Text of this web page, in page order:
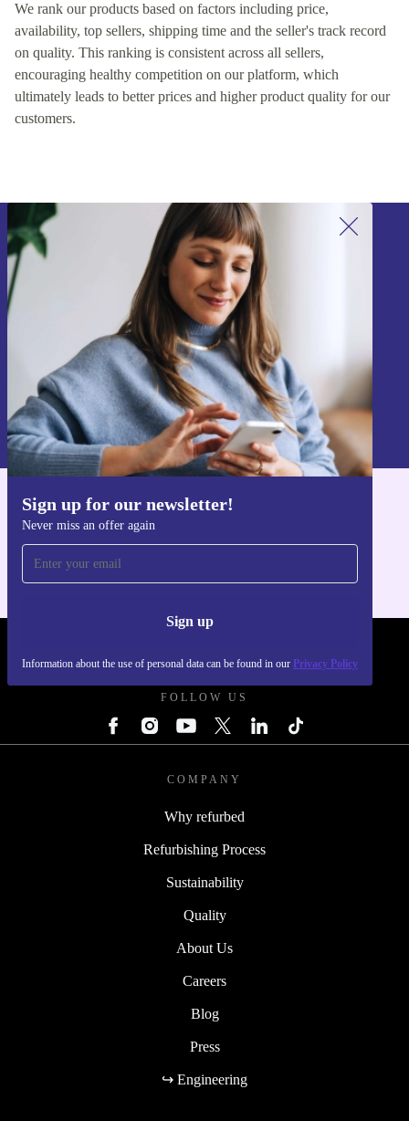
We rank our products based on factors including price,
availability, top sellers, shipping time and the seller's track record
on quality. This ranking is consistent across all sellers,
encouraging healthy competition on our platform, which
ultimately leads to better prices and higher product quality for our
customers.
Sign up for our newsletter!
Never miss an offer again
Sign up
Information about the use of personal data can be found in our Privacy Policy
Sign up for our newsletter!
Never miss an offer again.
Sign up
Information about the use of personal data can be found in our
Privacy policy
Get the refurbed app
FOLLOW US
COMPANY
Why refurbed
Refurbishing Process
Sustainability
Quality
About Us
Careers
Blog
Press
↪ Engineering